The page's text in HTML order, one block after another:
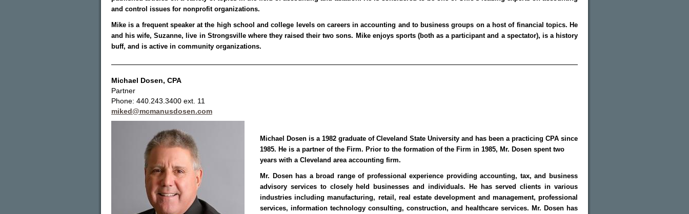
and control issues for nonprofit organizations.
Mike is a frequent speaker at the high school and college levels on careers in accounting and to business groups on a host of financial topics. He
and his wife, Suzanne, live in Strongsville where they raised their two sons. Mike enjoys sports (both as a participant and a spectator), is a history
buff, and is active in community organizations.
Michael Dosen, CPA
Partner
Phone: 440.243.3400 ext. 11
miked@mcmanusdosen.com
Michael Dosen is a 1982 graduate of Cleveland State University and has been a practicing CPA since
1985. He is a partner of the Firm. Prior to the formation of the Firm in 1985, Mr. Dosen spent two
years with a Cleveland area accounting firm.
Mr. Dosen has a broad range of professional experience providing accounting, tax, and business
advisory services to closely held businesses and individuals. He has served clients in various
industries including manufacturing, retail, real estate development and management, professional
services, information technology consulting, construction, and healthcare services. Mr. Dosen has